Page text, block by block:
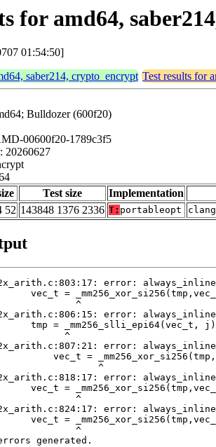
for amd64,
01:54:50]
saber214, crypto_encrypt Test results for
Bulldozer (600f20)
00600f20-1789c3f5
20260627
Test size
Implementation
52 143848 1376 2336 T: portableopt
generated.